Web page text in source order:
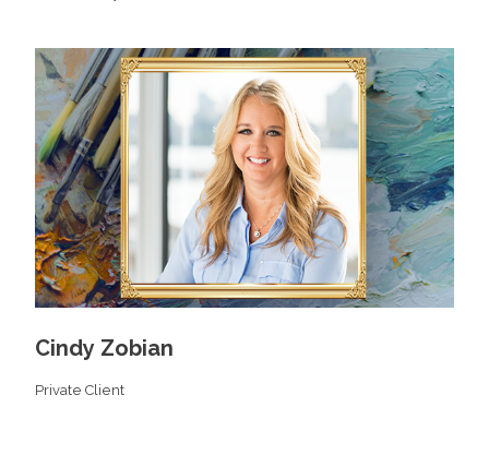
Cindy Zobian
Private Client